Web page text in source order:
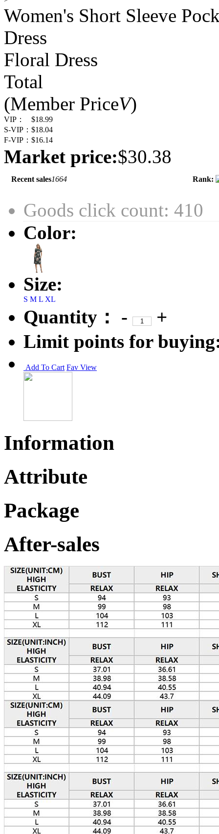
Women's Short Sleeve
Dress
Floral Dress
Total
(Member PriceV)
VIP：
$18.99
S-VIP： $18.04
F-VIP： $16.14
Market price:$30.38
Recent sales1664 Rank:
Goods click count: 410
Color:
Size:
S M L XL
Quantity： -
+
Limit points for
Add To Cart Fav View
Information
Attribute
Package
After-sales